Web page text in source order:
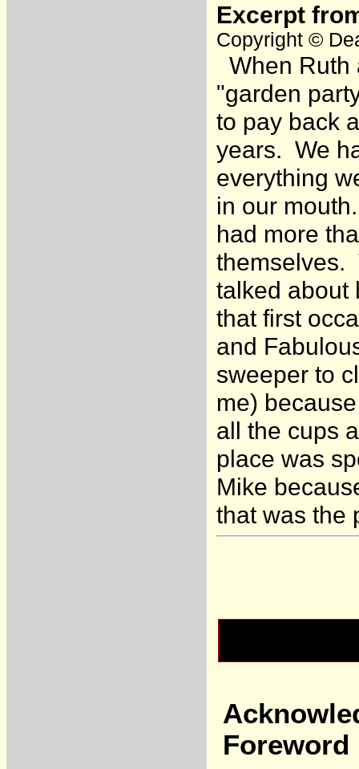
Excerpt
Copyright ©
When Ruth
"garden
to pay back
years. We
everything
in our
had more
themselves.
talked about
that first
and
sweeper to
me)
all the cups
place was
Mike
that was the
Foreword